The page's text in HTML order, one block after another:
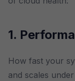
1.
How fast your
and scales